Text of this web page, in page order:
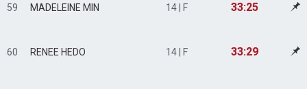
59 MADELEINE MIN 14 | F 33:25
60 RENEE HEDO 14 | F 33:29